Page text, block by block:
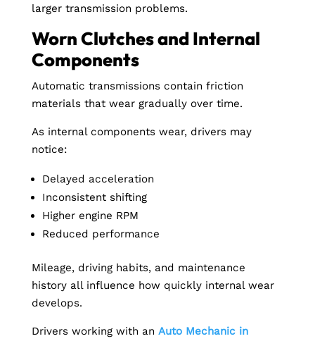
larger transmission problems.
Worn Clutches and Internal
Components
Automatic transmissions contain friction
materials that wear gradually over time.
As internal components wear, drivers may
notice:
Delayed acceleration
Inconsistent shifting
Higher engine RPM
Reduced performance
Mileage, driving habits, and maintenance
history all influence how quickly internal wear
develops.
Drivers working with an Auto Mechanic in